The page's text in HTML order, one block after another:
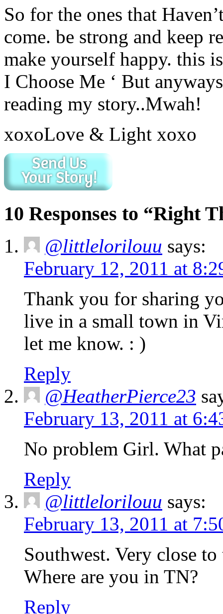
So for the ones that
come. be strong and keep
make yourself happy. this
I Choose Me ‘ But
reading my story..Mwah!
xoxoLove & Light xoxo
10 Responses to “Right
@littlelorilouu says:
February 12, 2011 at
Thank you for sharing
live in a small town in
let me know. : )
Reply
@HeatherPierce23
February 13, 2011 at
No problem Girl. What
Reply
@littlelorilouu says:
February 13, 2011 at
Southwest. Very close
Where are you in TN?
Reply